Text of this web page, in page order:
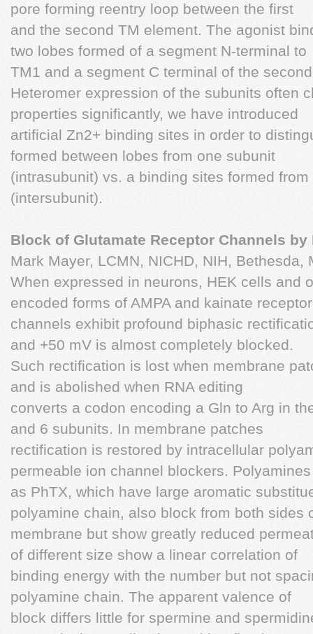
pore forming reentry loop between the first
and the second TM element. The agonist
two lobes formed of a segment N-terminal to
TM1 and a segment C terminal of the
Heteromer expression of the subunits often
properties significantly, we have introduced
artificial Zn2+ binding sites in order to
formed between lobes from one subunit
(intrasubunit) vs. a binding sites formed
(intersubunit).
Block of Glutamate Receptor Channels by
Mark Mayer, LCMN, NICHD, NIH, Bethesda,
When expressed in neurons, HEK cells and
encoded forms of AMPA and kainate receptor
channels exhibit profound biphasic
and +50 mV is almost completely blocked.
Such rectification is lost when membrane
and is abolished when RNA editing
converts a codon encoding a Gln to Arg in
and 6 subunits. In membrane patches
rectification is restored by intracellular
permeable ion channel blockers.
as PhTX, which have large aromatic
polyamine chain, also block from both sides
membrane but show greatly reduced
of different size show a linear correlation of
binding energy with the number but not
polyamine chain. The apparent valence of
block differs little for spermine and